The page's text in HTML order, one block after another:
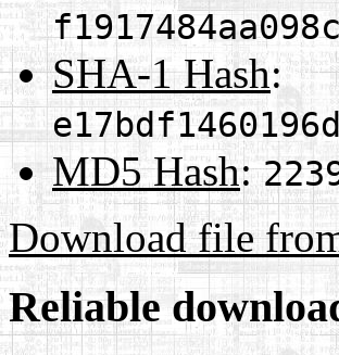
SHA-1 Hash:
MD5 Hash:
Download file
Reliable